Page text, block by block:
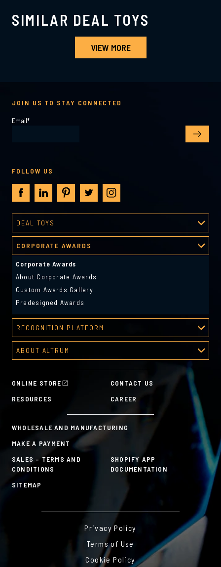
SIMILAR DEAL TOYS
VIEW MORE
ONLINE STORE
CONTACT US
RESOURCES
CAREER
WHOLESALE AND MANUFACTURING
MAKE A PAYMENT
SALES – TERMS AND
CONDITIONS
SHOPIFY APP
DOCUMENTATION
SITEMAP
DEAL TOYS
Deal Toys
About Deal Toys
Deal Toys Gallery
Predesigned Deal Toys
CORPORATE AWARDS
Corporate Awards
About Corporate Awards
Custom Awards Gallery
Predesigned Awards
RECOGNITION PLATFORM
Recognition Platform
Recognition Programs
HR Tools
ABOUT ALTRUM
Sustainability Commitment
JOIN US TO STAY CONNECTED
Email*
FOLLOW US
Privacy Policy
Terms of Use
Cookie Policy